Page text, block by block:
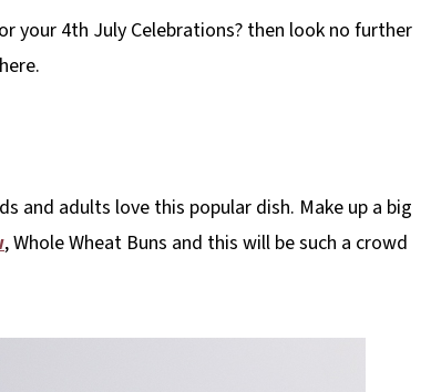
your 4th July Celebrations? then look no further
and adults love this popular dish. Make up a big
, Whole Wheat Buns and this will be such a crowd